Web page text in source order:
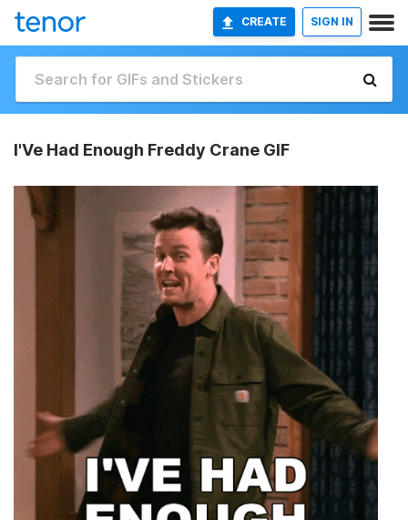
CREATE SIGN IN
I'Ve Had Enough Freddy Crane GIF